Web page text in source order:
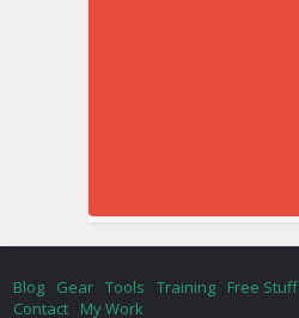
Blog Gear Tools Training Free Stuff
Contact
My Work